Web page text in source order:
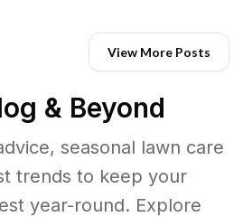
View More Posts
& Beyond
seasonal lawn care
trends to keep your
year-round. Explore